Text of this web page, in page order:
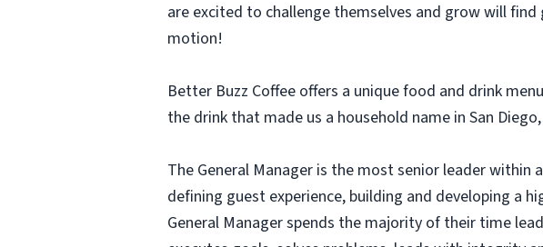
are excited to challenge themselves and grow will
motion!
Better Buzz Coffee offers a unique food and drink
the drink that made us a household name in San Diego,
The General Manager is the most senior leader
defining guest experience, building and developing a
General Manager spends the majority of their time